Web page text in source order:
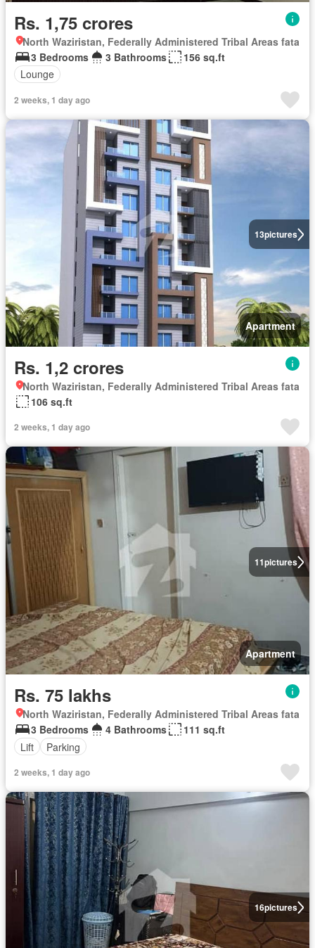
Rs. 1,75 crores
North Waziristan, Federally Administered Tribal Areas fata
3 Bedrooms
3 Bathrooms
156 sq.ft
Lounge
2 weeks, 1 day ago
13pictures
Apartment
Rs. 1,2 crores
North Waziristan, Federally Administered Tribal Areas fata
106 sq.ft
2 weeks, 1 day ago
11pictures
Apartment
Rs. 75 lakhs
North Waziristan, Federally Administered Tribal Areas fata
3 Bedrooms
4 Bathrooms
111 sq.ft
Lift
Parking
2 weeks, 1 day ago
16pictures